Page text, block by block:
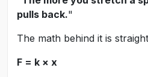
pulls back."
The math behind it is
F = k × x